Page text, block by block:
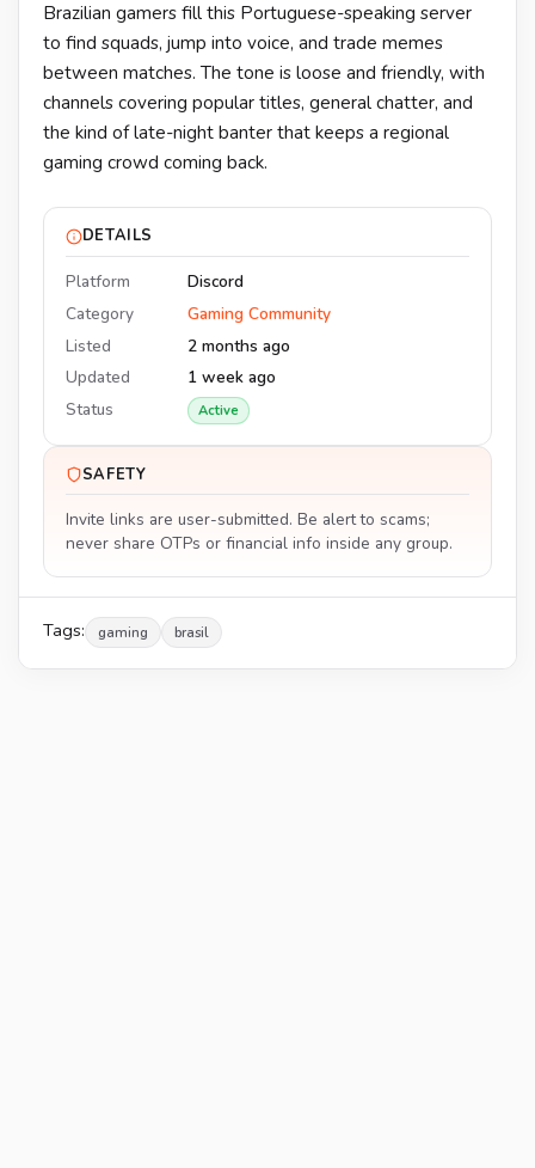
Brazilian gamers fill this Portuguese-speaking server
to find squads, jump into voice, and trade memes
between matches. The tone is loose and friendly, with
channels covering popular titles, general chatter, and
the kind of late-night banter that keeps a regional
gaming crowd coming back.
DETAILS
Platform
Discord
Category
Gaming Community
Listed
2 months ago
Updated
1 week ago
Status
Active
SAFETY
Invite links are user-submitted. Be alert to scams;
never share OTPs or financial info inside any group.
Tags: gaming brasil